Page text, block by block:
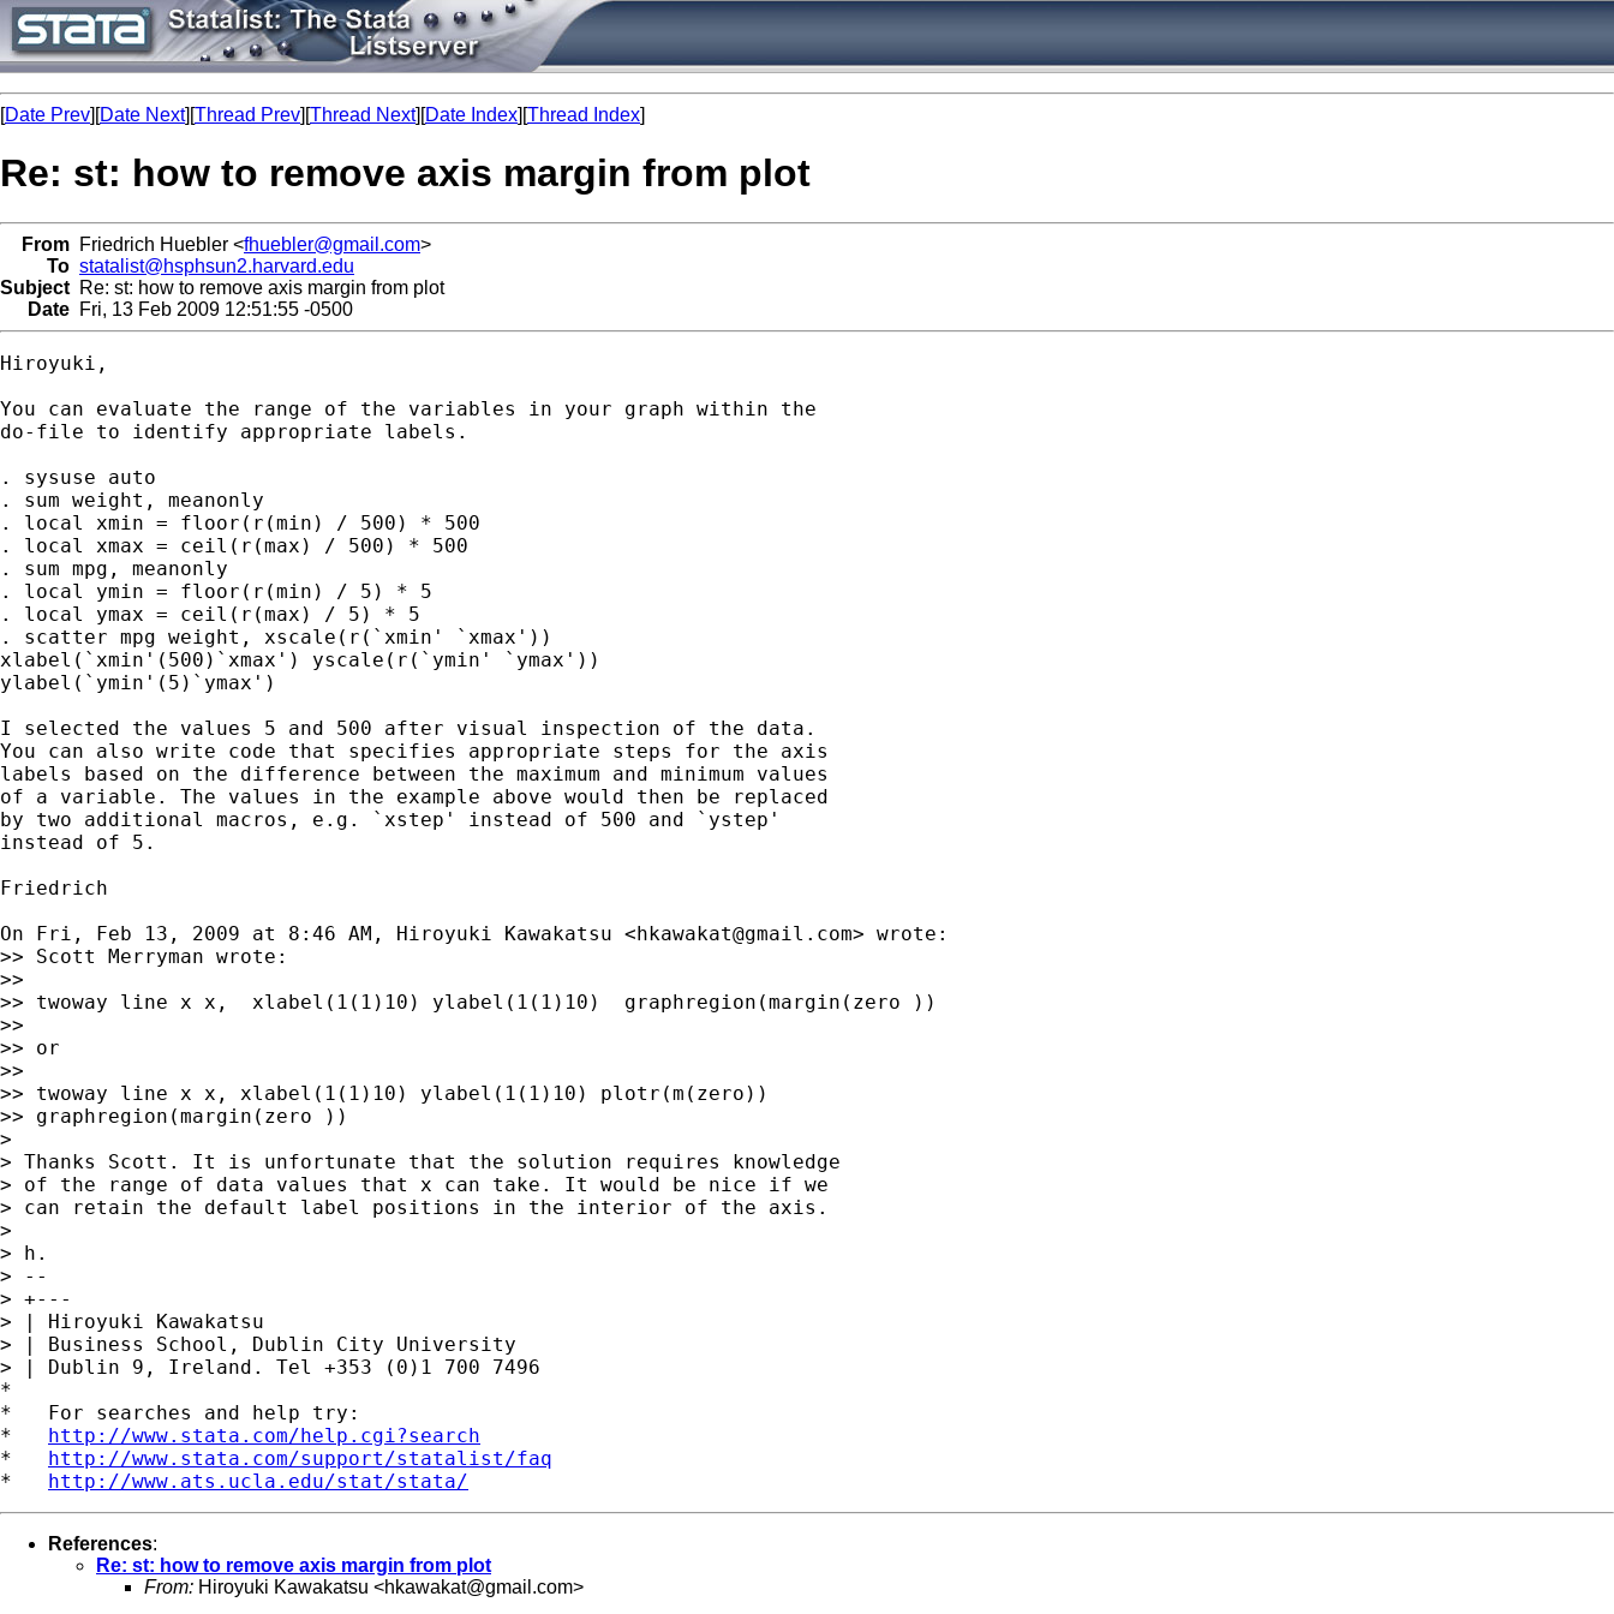
[Date Prev][Date Next][Thread Prev][Thread Next][Date Index][Thread Index]
Re: st: how to remove axis margin from plot
From Friedrich Huebler <fhuebler@gmail.com>
To statalist@hsphsun2.harvard.edu
Subject Re: st: how to remove axis margin from plot
Date Fri, 13 Feb 2009 12:51:55 -0500
Hiroyuki,
You can evaluate the range of the variables in your graph within the
do-file to identify appropriate labels.
. sysuse auto
. sum weight, meanonly
. local xmin = floor(r(min) / 500) * 500
. local xmax = ceil(r(max) / 500) * 500
. sum mpg, meanonly
. local ymin = floor(r(min) / 5) * 5
. local ymax = ceil(r(max) / 5) * 5
. scatter mpg weight, xscale(r(`xmin' `xmax'))
xlabel(`xmin'(500)`xmax') yscale(r(`ymin' `ymax'))
ylabel(`ymin'(5)`ymax')
I selected the values 5 and 500 after visual inspection of the data.
You can also write code that specifies appropriate steps for the axis
labels based on the difference between the maximum and minimum values
of a variable. The values in the example above would then be replaced
by two additional macros, e.g. `xstep' instead of 500 and `ystep'
instead of 5.
Friedrich
On Fri, Feb 13, 2009 at 8:46 AM, Hiroyuki Kawakatsu <hkawakat@gmail.com> wrote:
>> Scott Merryman wrote:
>>
>> twoway line x x,  xlabel(1(1)10) ylabel(1(1)10)  graphregion(margin(zero ))
>>
>> or
>>
>> twoway line x x, xlabel(1(1)10) ylabel(1(1)10) plotr(m(zero))
>> graphregion(margin(zero ))
>
> Thanks Scott. It is unfortunate that the solution requires knowledge
> of the range of data values that x can take. It would be nice if we
> can retain the default label positions in the interior of the axis.
>
> h.
> --
> +---
> | Hiroyuki Kawakatsu
> | Business School, Dublin City University
> | Dublin 9, Ireland. Tel +353 (0)1 700 7496
*
*   For searches and help try:
* http://www.stata.com/help.cgi?search
* http://www.stata.com/support/statalist/faq
* http://www.ats.ucla.edu/stat/stata/
References:
Re: st: how to remove axis margin from plot
From: Hiroyuki Kawakatsu <hkawakat@gmail.com>